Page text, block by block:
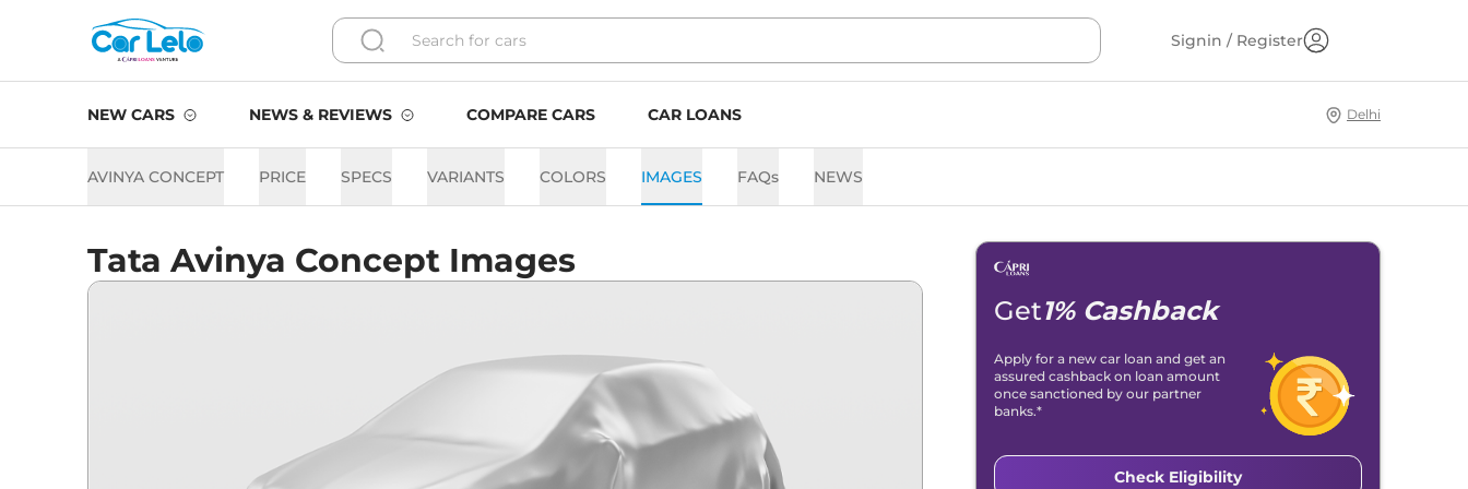
Signin / Register
NEW CARS NEWS & REVIEWS COMPARE CARS CAR LOANS Delhi
AVINYA CONCEPT PRICE SPECS VARIANTS COLORS IMAGES FAQs NEWS
Tata Avinya Concept Images
Get1% Cashback
Apply for a new car loan and get an
assured cashback on loan amount
once sanctioned by our partner
banks.*
Check Eligibility